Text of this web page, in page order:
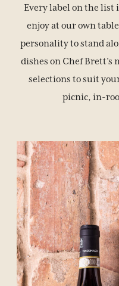
Every label on the list
enjoy at our own
personality to stand
dishes on Chef Brett’s
selections to suit
picnic, in-